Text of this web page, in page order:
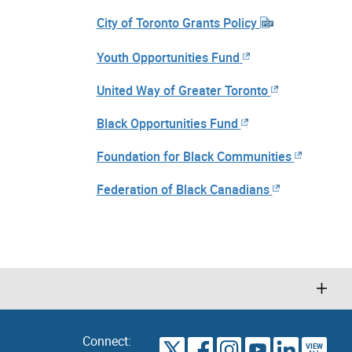
City of Toronto Grants Policy
Youth Opportunities Fund
United Way of Greater Toronto
Black Opportunities Fund
Foundation for Black Communities
Federation of Black Canadians
Connect: VIEW